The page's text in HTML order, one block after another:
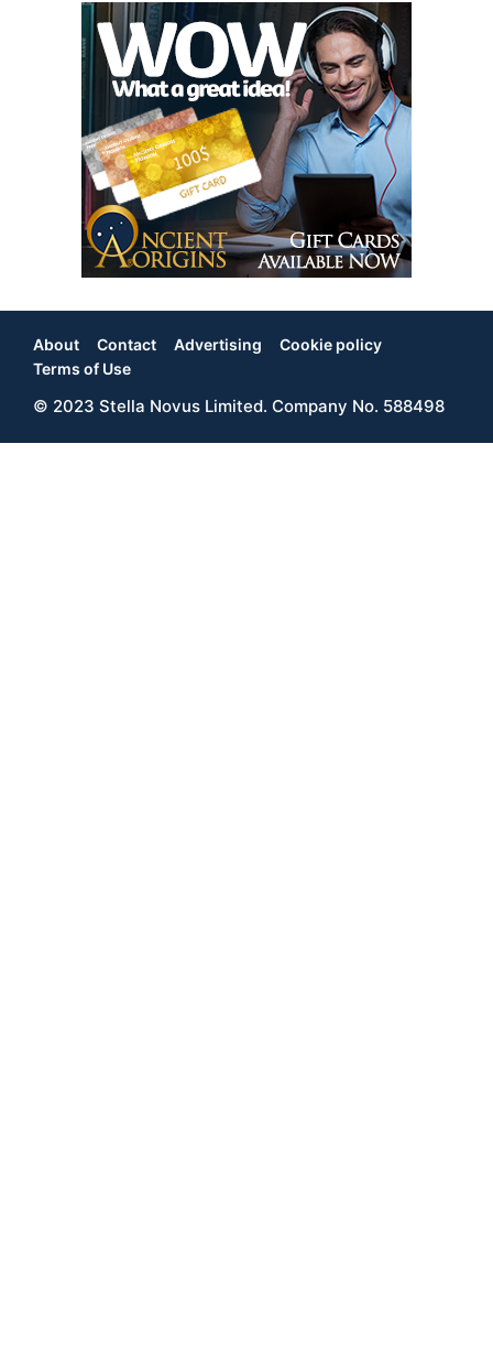
Footer
Menu
About Contact Advertising
Cookie policy
Terms of Use
© 2023 Stella Novus Limited. Company No. 588498